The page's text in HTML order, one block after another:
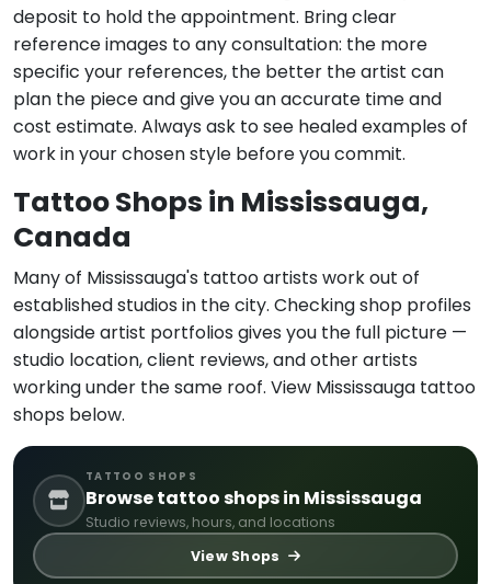
deposit to hold the appointment. Bring clear
reference images to any consultation: the more
specific your references, the better the artist can
plan the piece and give you an accurate time and
cost estimate. Always ask to see healed examples of
work in your chosen style before you commit.
Tattoo Shops in Mississauga,
Canada
Many of Mississauga's tattoo artists work out of
established studios in the city. Checking shop profiles
alongside artist portfolios gives you the full picture —
studio location, client reviews, and other artists
working under the same roof. View Mississauga tattoo
shops below.
TATTOO SHOPS
Browse tattoo shops in Mississauga
Studio reviews, hours, and locations
View Shops